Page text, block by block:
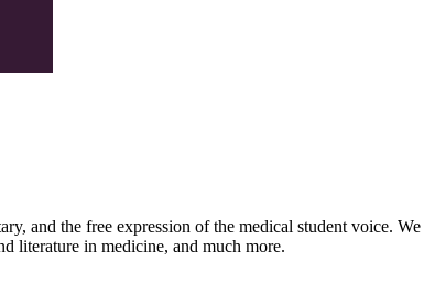
and the free expression of the medical student voice.
literature in medicine, and much more.